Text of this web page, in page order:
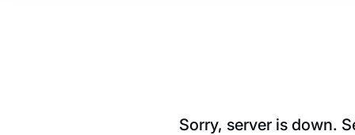
Sorry, server is down.